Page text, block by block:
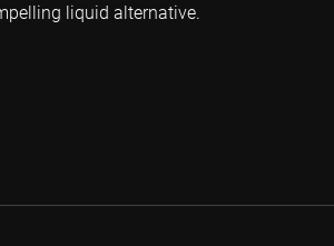
liquid alternative.